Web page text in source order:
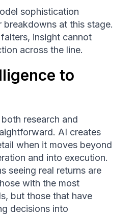
sophistication
breakdowns at this stage.
insight cannot
across the line.
to
research and
AI creates
when it moves beyond
and into execution.
seeing real returns are
with the most
but those that have
decisions into